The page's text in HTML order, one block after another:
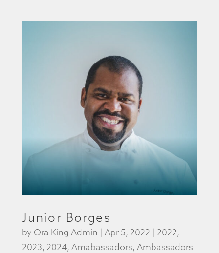
Junior Borges
by Ōra King Admin | Apr 5, 2022 | 2022,
2023, 2024, Amabassadors, Ambassadors